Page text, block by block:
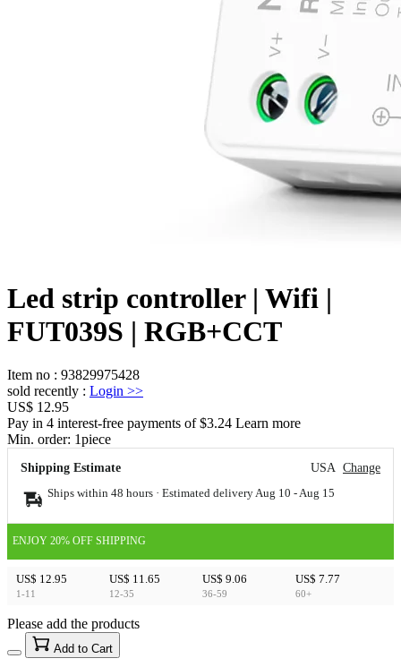
Led strip controller | Wifi |
FUT039S | RGB+CCT
Item no : 93829975428
sold recently : Login >>
US$ 12.95
Pay in 4 interest-free payments of $3.24 Learn more
Min. order: 1piece
Shipping Estimate USA Change
Ships within 48 hours · Estimated delivery Aug 10 - Aug 15
ENJOY 20% OFF SHIPPING
US$ 12.95
1-11
US$ 11.65
12-35
US$ 9.06
36-59
US$ 7.77
60+
US$40
15%
Please add the products
Add to Cart